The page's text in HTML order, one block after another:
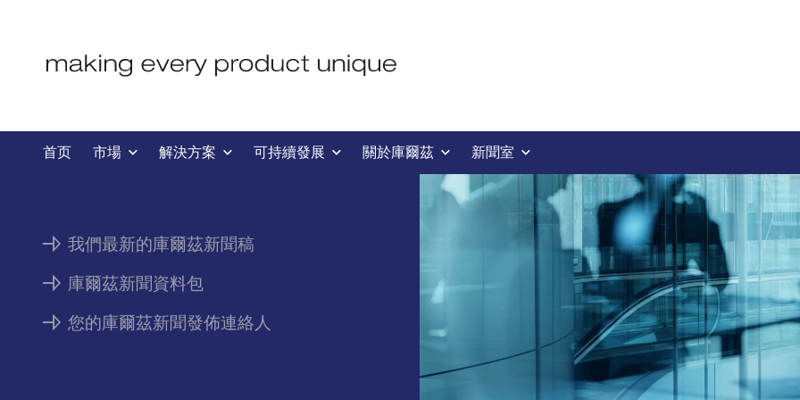
首页 市場 解決方案 可持續發展 關於庫爾茲 新聞室
我們最新的庫爾茲新聞稿
庫爾茲新聞資料包
您的庫爾茲新聞發佈連絡人